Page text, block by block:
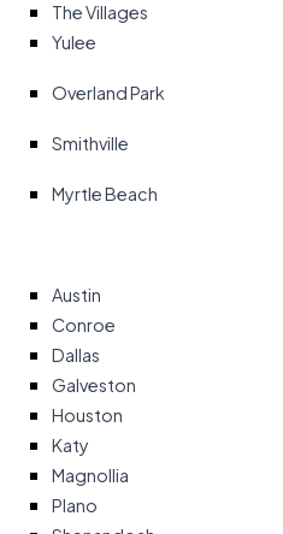
The Villages
Yulee
Overland Park
Smithville
Myrtle Beach
Austin
Conroe
Dallas
Galveston
Houston
Katy
Magnollia
Plano